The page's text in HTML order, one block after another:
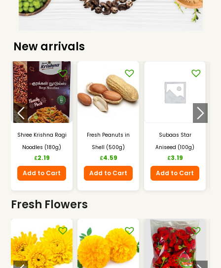
New arrivals
Shree Krishna Ragi
Noodles (180g)
£2.19
Add to Cart
Fresh Peanuts in
Shell (500g)
£4.59
Add to Cart
Subaas Star
Aniseed (100g)
£3.19
Add to Cart
Fresh Flowers